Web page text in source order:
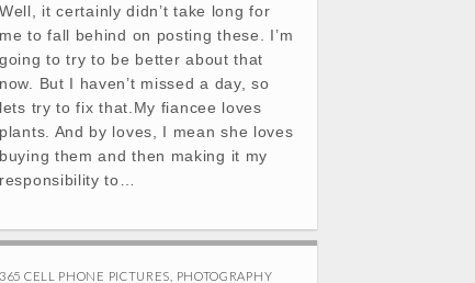
Well, it certainly didn’t take long for
me to fall behind on posting these. I’m
going to try to be better about that
now. But I haven’t missed a day, so
lets try to fix that.My fiancee loves
plants. And by loves, I mean she loves
buying them and then making it my
responsibility to…
365 CELL PHONE PICTURES PHOTOGRAPHY